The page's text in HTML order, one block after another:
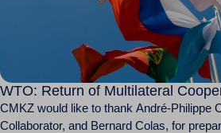
WTO: Return of Multilateral
CMKZ would like to thank André-Philippe
Collaborator, and Bernard Colas, for